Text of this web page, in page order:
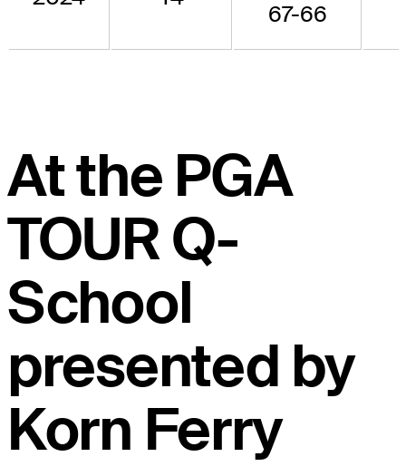
67-66
At the PGA
TOUR Q-
School
presented by
Korn Ferry